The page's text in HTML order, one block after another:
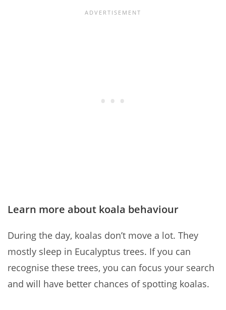
Learn more about koala behaviour
During the day, koalas don’t move a lot. They
mostly sleep in Eucalyptus trees. If you can
recognise these trees, you can focus your search
and will have better chances of spotting koalas.